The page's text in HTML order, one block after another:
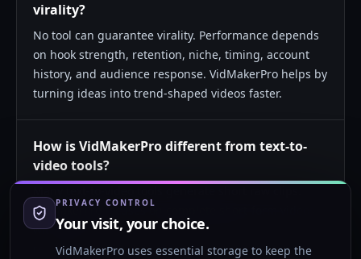
PRIVACY CONTROL
Your visit, your choice.
VidMakerPro uses essential storage to keep the
virality?
No tool can guarantee virality. Performance depends
on hook strength, retention, niche, timing, account
history, and audience response. VidMakerPro helps by
turning ideas into trend-shaped videos faster.
How is VidMakerPro different from text-to-
video tools?
VidMakerPro focuses on complete short-form videos
with script, scenes, voiceover, subtitles, and vertical
rendering.